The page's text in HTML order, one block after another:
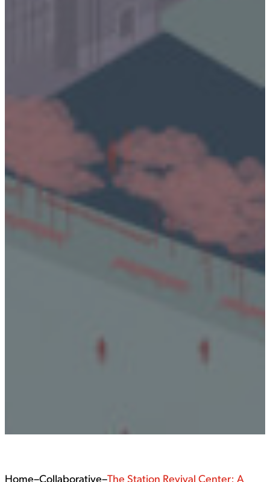
Home–Collaborative–The Station Revival Center: A